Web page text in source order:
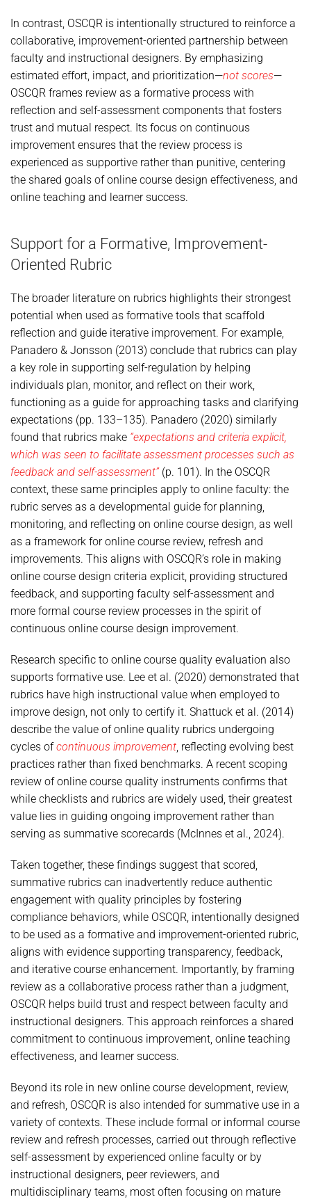
In contrast, OSCQR is intentionally structured to reinforce a
collaborative, improvement-oriented partnership between
faculty and instructional designers. By emphasizing
estimated effort, impact, and prioritization—not scores—
OSCQR frames review as a formative process with
reflection and self-assessment components that fosters
trust and mutual respect. Its focus on continuous
improvement ensures that the review process is
experienced as supportive rather than punitive, centering
the shared goals of online course design effectiveness, and
online teaching and learner success.
Support for a Formative, Improvement-
Oriented Rubric
The broader literature on rubrics highlights their strongest
potential when used as formative tools that scaffold
reflection and guide iterative improvement. For example,
Panadero & Jonsson (2013) conclude that rubrics can play
a key role in supporting self-regulation by helping
individuals plan, monitor, and reflect on their work,
functioning as a guide for approaching tasks and clarifying
expectations (pp. 133–135). Panadero (2020) similarly
found that rubrics make “expectations and criteria explicit,
which was seen to facilitate assessment processes such as
feedback and self-assessment”(p. 101). In the OSCQR
context, these same principles apply to online faculty: the
rubric serves as a developmental guide for planning,
monitoring, and reflecting on online course design, as well
as a framework for online course review, refresh and
improvements. This aligns with OSCQR’s role in making
online course design criteria explicit, providing structured
feedback, and supporting faculty self-assessment and
more formal course review processes in the spirit of
continuous online course design improvement.
Research specific to online course quality evaluation also
supports formative use. Lee et al. (2020) demonstrated that
rubrics have high instructional value when employed to
improve design, not only to certify it. Shattuck et al. (2014)
describe the value of online quality rubrics undergoing
cycles ofcontinuous improvement , reflecting evolving best
practices rather than fixed benchmarks. A recent scoping
review of online course quality instruments confirms that
while checklists and rubrics are widely used, their greatest
value lies in guiding ongoing improvement rather than
serving as summative scorecards (McInnes et al., 2024).
Taken together, these findings suggest that scored,
summative rubrics can inadvertently reduce authentic
engagement with quality principles by fostering
compliance behaviors, while OSCQR, intentionally designed
to be used as a formative and improvement-oriented rubric,
aligns with evidence supporting transparency, feedback,
and iterative course enhancement. Importantly, by framing
review as a collaborative process rather than a judgment,
OSCQR helps build trust and respect between faculty and
instructional designers. This approach reinforces a shared
commitment to continuous improvement, online teaching
effectiveness, and learner success.
Beyond its role in new online course development, review,
and refresh, OSCQR is also intended for summative use in a
variety of contexts. These include formal or informal course
review and refresh processes, carried out through reflective
self-assessment by experienced online faculty or by
instructional designers, peer reviewers, and
multidisciplinary teams, most often focusing on mature